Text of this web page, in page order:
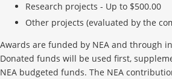
Research projects - Up to $500.00
Other projects (evaluated by the
Awards are funded by NEA and through
Donated funds will be used first,
NEA budgeted funds. The NEA